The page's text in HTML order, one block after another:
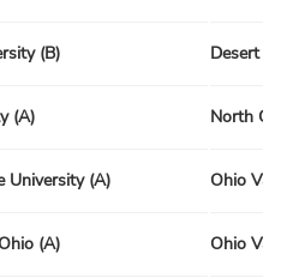
(B) Desert
(A) North
University (A) Ohio
(A) Ohio